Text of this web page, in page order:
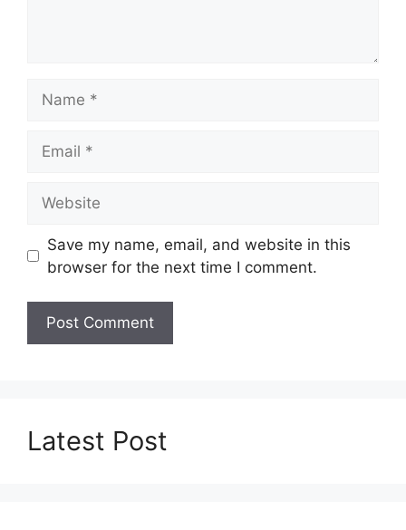
Save my name, email, and website in this
browser for the next time I comment.
Latest Post